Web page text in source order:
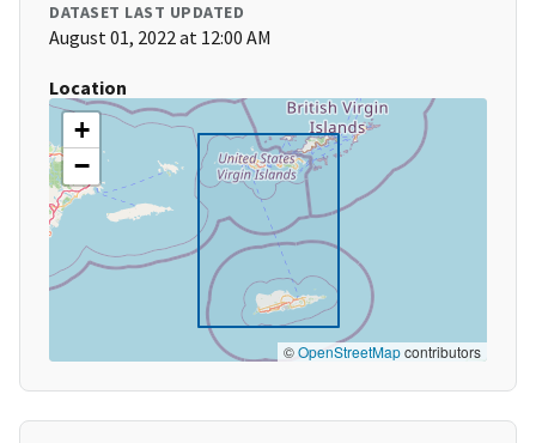
DATASET LAST UPDATED
August 01, 2022 at 12:00 AM
Location
+
−
©OpenStreetMapcontributors